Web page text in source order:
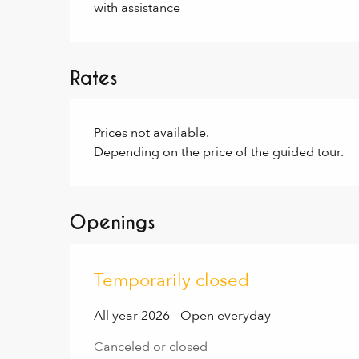
with assistance
Rates
Prices not available.
Depending on the price of the guided tour.
Openings
Temporarily closed
All year 2026 - Open everyday
Canceled or closed